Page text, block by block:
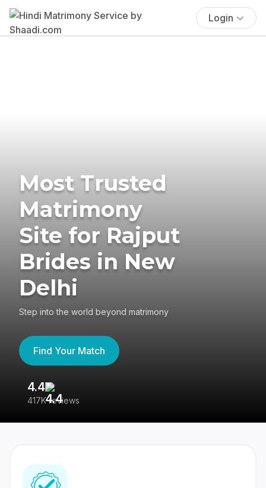
Login
Most Trusted
Matrimony
Site for Rajput
Brides in New
Delhi
Step into the world beyond matrimony
Find Your Match
4.4
417K reviews